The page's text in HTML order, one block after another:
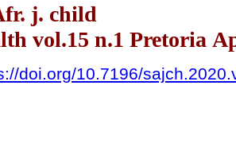
j. child
vol.15 n.1 Pretoria
doi.org/10.7196/